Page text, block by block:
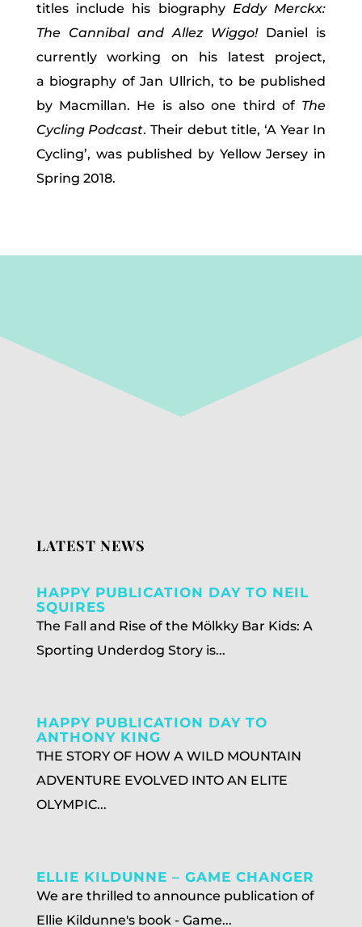
titles include his biography Eddy Merckx:
The Cannibal and Allez Wiggo!Daniel is
currently working on his latest project,
a biography of Jan Ullrich, to be published
by Macmillan. He is also one third of The
Cycling Podcast. Their debut title, ‘A Year In
Cycling’, was published by Yellow Jersey in
Spring 2018.
LATEST NEWS
HAPPY PUBLICATION DAY TO NEIL
SQUIRES
The Fall and Rise of the Mölkky Bar Kids: A
Sporting Underdog Story is...
HAPPY PUBLICATION DAY TO
ANTHONY KING
THE STORY OF HOW A WILD MOUNTAIN
ADVENTURE EVOLVED INTO AN ELITE
OLYMPIC...
ELLIE KILDUNNE – GAME CHANGER
We are thrilled to announce publication of
Ellie Kildunne's book - Game...